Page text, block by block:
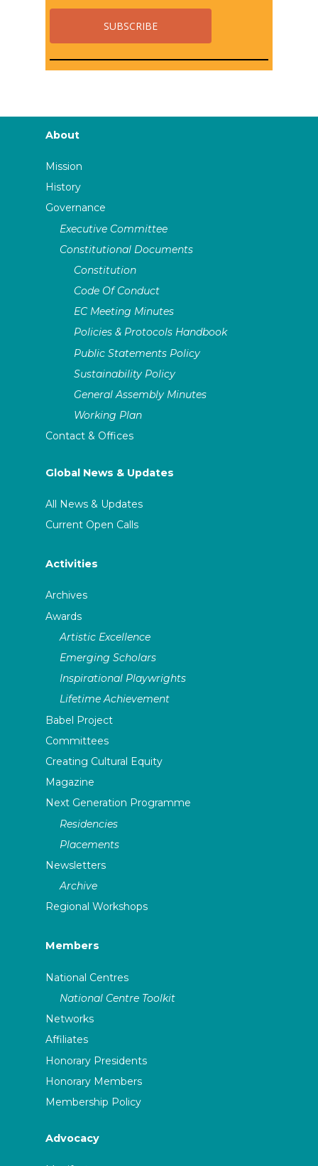
About
Mission
History
Governance
Executive Committee
Constitutional Documents
Constitution
Code Of Conduct
EC Meeting Minutes
Policies & Protocols Handbook
Public Statements Policy
Sustainability Policy
General Assembly Minutes
Working Plan
Contact & Offices
Global News & Updates
All News & Updates
Current Open Calls
Activities
Archives
Awards
Artistic Excellence
Emerging Scholars
Inspirational Playwrights
Lifetime Achievement
Babel Project
Committees
Creating Cultural Equity
Magazine
Next Generation Programme
Residencies
Placements
Newsletters
Archive
Regional Workshops
Members
National Centres
National Centre Toolkit
Networks
Affiliates
Honorary Presidents
Honorary Members
Membership Policy
Advocacy